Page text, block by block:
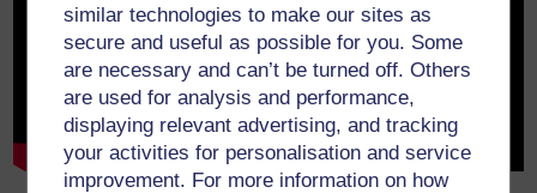
similar technologies to make our sites as
secure and useful as possible for you. Some
are necessary and can’t be turned off. Others
are used for analysis and performance,
displaying relevant advertising, and tracking
your activities for personalisation and service
improvement. For more information on how